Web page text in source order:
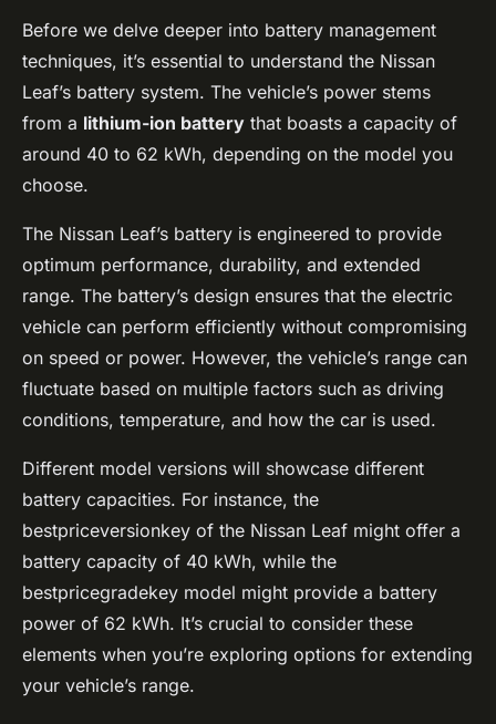
Before we delve deeper into battery management
techniques, it’s essential to understand the Nissan
Leaf’s battery system. The vehicle’s power stems
from a lithium-ion battery that boasts a capacity of
around 40 to 62 kWh, depending on the model you
choose.
The Nissan Leaf’s battery is engineered to provide
optimum performance, durability, and extended
range. The battery’s design ensures that the electric
vehicle can perform efficiently without compromising
on speed or power. However, the vehicle’s range can
fluctuate based on multiple factors such as driving
conditions, temperature, and how the car is used.
Different model versions will showcase different
battery capacities. For instance, the
bestpriceversionkey of the Nissan Leaf might offer a
battery capacity of 40 kWh, while the
bestpricegradekey model might provide a battery
power of 62 kWh. It’s crucial to consider these
elements when you’re exploring options for extending
your vehicle’s range.